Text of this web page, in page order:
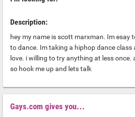
Description:
hey my name is scott marxman. Im esay
to dance. Im taking a hiphop dance class
love. i willing to try anything at less once.
so hook me up and lets talk
Gays.com gives you…